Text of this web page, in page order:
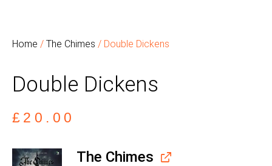
Home / The Chimes / Double Dickens
Double Dickens
£ 20.00
The Chimes